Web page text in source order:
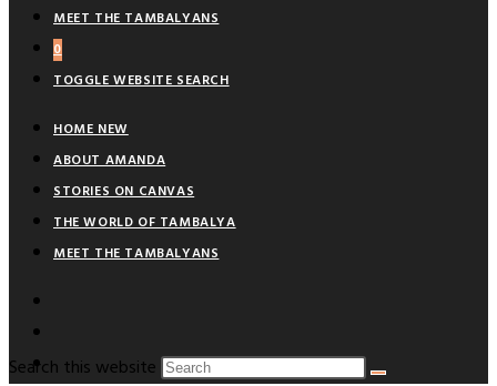
MEET THE TAMBALYANS
0
TOGGLE WEBSITE SEARCH
HOME NEW
ABOUT AMANDA
STORIES ON CANVAS
THE WORLD OF TAMBALYA
MEET THE TAMBALYANS
Search this website